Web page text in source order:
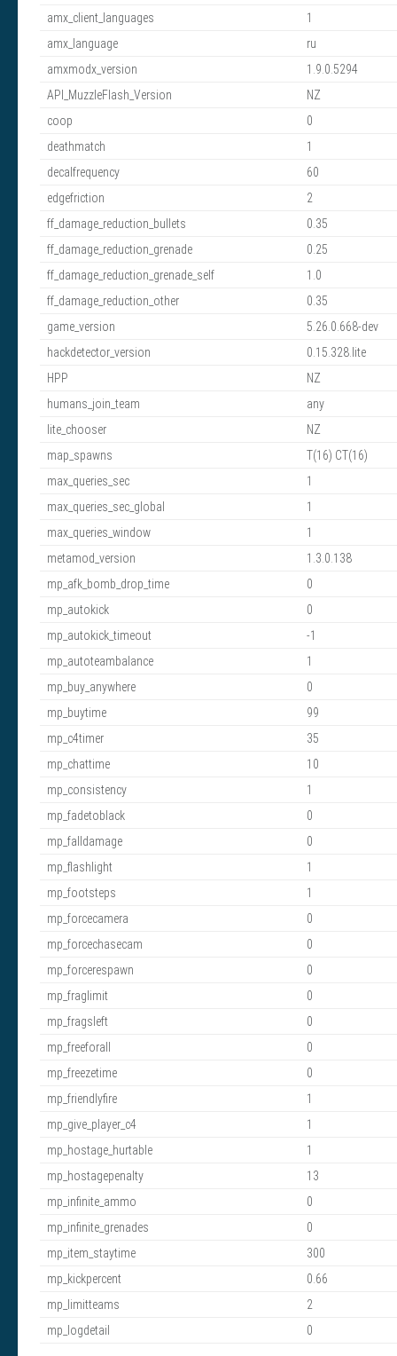
amx_client_languages
1
amx_language
ru
amxmodx_version
1.9.0.5294
API_MuzzleFlash_Version
NZ
coop
0
deathmatch
1
decalfrequency
60
edgefriction
2
ff_damage_reduction_bullets
0.35
ff_damage_reduction_grenade
0.25
ff_damage_reduction_grenade_self
1.0
ff_damage_reduction_other
0.35
game_version
5.26.0.668-dev
hackdetector_version
0.15.328.lite
HPP
NZ
humans_join_team
any
lite_chooser
NZ
map_spawns
T(16) CT(16)
max_queries_sec
1
max_queries_sec_global
1
max_queries_window
1
metamod_version
1.3.0.138
mp_afk_bomb_drop_time
0
mp_autokick
0
mp_autokick_timeout
-1
mp_autoteambalance
1
mp_buy_anywhere
0
mp_buytime
99
mp_c4timer
35
mp_chattime
10
mp_consistency
1
mp_fadetoblack
0
mp_falldamage
0
mp_flashlight
1
mp_footsteps
1
mp_forcecamera
0
mp_forcechasecam
0
mp_forcerespawn
0
mp_fraglimit
0
mp_fragsleft
0
mp_freeforall
0
mp_freezetime
0
mp_friendlyfire
1
mp_give_player_c4
1
mp_hostage_hurtable
1
mp_hostagepenalty
13
mp_infinite_ammo
0
mp_infinite_grenades
0
mp_item_staytime
300
mp_kickpercent
0.66
mp_limitteams
2
mp_logdetail
0